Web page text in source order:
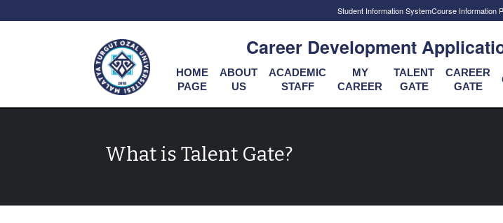
Student Information SystemCourse Information
Career Development
HOME
PAGE
ABOUT
US
ACADEMIC
STAFF
MY
CAREER
TALENT
GATE
CAREER
GATE
What is Talent Gate?